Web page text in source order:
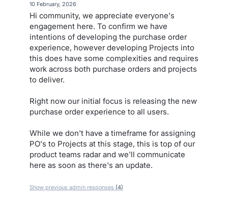
10 February, 2026
Hi community, we appreciate everyone's
engagement here. To confirm we have
intentions of developing the purchase order
experience, however developing Projects into
this does have some complexities and requires
work across both purchase orders and projects
to deliver.
Right now our initial focus is releasing the new
purchase order experience to all users.
While we don't have a timeframe for assigning
PO's to Projects at this stage, this is top of our
product teams radar and we'll communicate
here as soon as there's an update.
Show previous admin responses (4)